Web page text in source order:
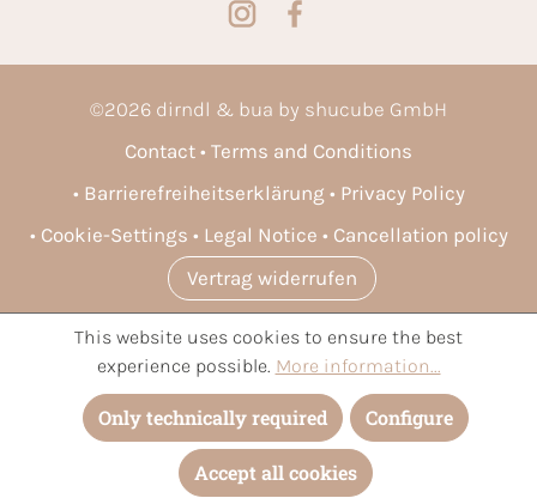
©2026 dirndl & bua by shucube GmbH
Contact
Terms and Conditions
Barrierefreiheitserklärung
Privacy Policy
Cookie-Settings
Legal Notice
Cancellation policy
Vertrag widerrufen
* All prices incl. VAT plusshipping costsand possible delivery
charges, if not stated otherwise.
This website uses cookies to ensure the best
experience possible. More information...
Only technically required Configure
Accept all cookies